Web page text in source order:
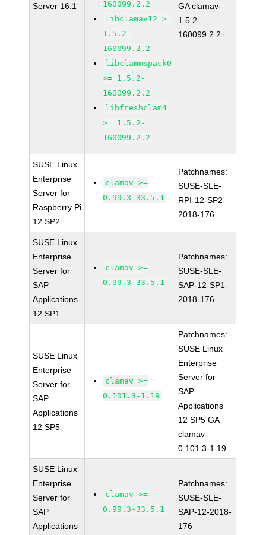
Server 16.1
160099.2.2
libclamav12 >=
1.5.2-
160099.2.2
libclammspack0
>= 1.5.2-
160099.2.2
libfreshclam4
>= 1.5.2-
160099.2.2
GA clamav-
1.5.2-
160099.2.2
SUSE Linux
Enterprise
Server for
Raspberry Pi
12 SP2
clamav >=
0.99.3-33.5.1
Patchnames:
SUSE-SLE-
RPI-12-SP2-
2018-176
SUSE Linux
Enterprise
Server for
SAP
Applications
12 SP1
clamav >=
0.99.3-33.5.1
Patchnames:
SUSE-SLE-
SAP-12-SP1-
2018-176
SUSE Linux
Enterprise
Server for
SAP
Applications
12 SP5
clamav >=
0.101.3-1.19
Patchnames:
SUSE Linux
Enterprise
Server for
SAP
Applications
12 SP5 GA
clamav-
0.101.3-1.19
SUSE Linux
Enterprise
Server for
SAP
Applications
clamav >=
0.99.3-33.5.1
Patchnames:
SUSE-SLE-
SAP-12-2018-
176